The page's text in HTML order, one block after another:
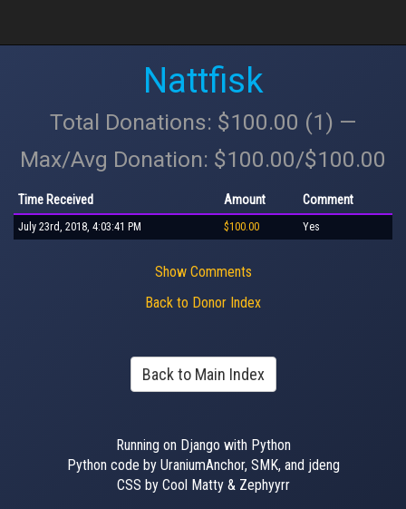
Nattfisk
Total Donations: $100.00 (1) —
Max/Avg Donation: $100.00/$100.00
Time Received Amount Comment
July 23rd, 2018, 4:03:41 PM $100.00 Yes
Show Comments
Back to Donor Index
Back to Main Index
Running on Django with Python
Python code by UraniumAnchor, SMK, and jdeng
CSS by Cool Matty & Zephyyrr